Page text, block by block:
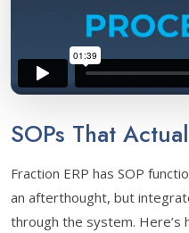
SOPs That
Fraction ERP has SOP
an afterthought, but
through the system. Here’s